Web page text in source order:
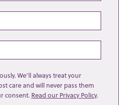
We’ll always treat your
care and will never pass them
consent. Read our Privacy Policy.